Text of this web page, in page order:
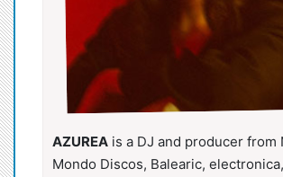
AZUREA is a DJ and producer from
Mondo Discos, Balearic,